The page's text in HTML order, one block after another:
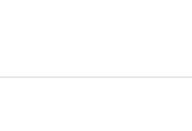
vegetable garden.